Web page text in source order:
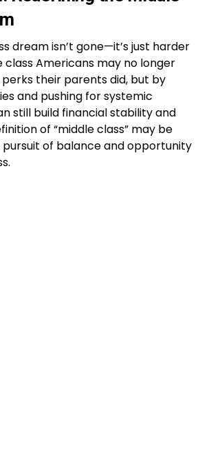
dream isn’t gone—it’s just harder
class Americans may no longer
their parents did, but by
and pushing for systemic
still build financial stability and
of “middle class” may be
of balance and opportunity